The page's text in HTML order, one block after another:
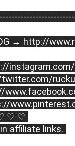
→ http://
♡ ♡
affiliate links.